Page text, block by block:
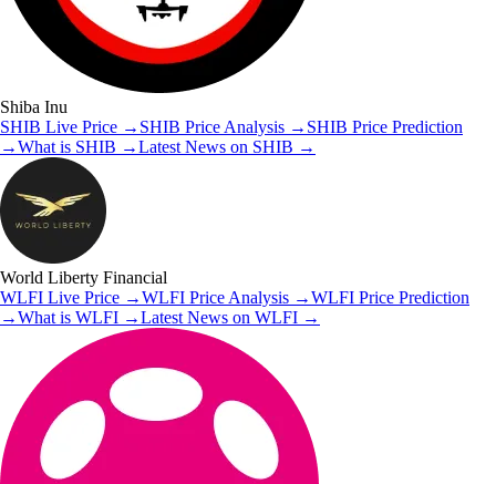
Shiba Inu
SHIB Live Price → SHIB Price Analysis → SHIB Price Prediction
→What is SHIB →Latest News on SHIB →
World Liberty Financial
WLFI Live Price →WLFI Price Analysis →WLFI Price Prediction
→What is WLFI →Latest News on WLFI →